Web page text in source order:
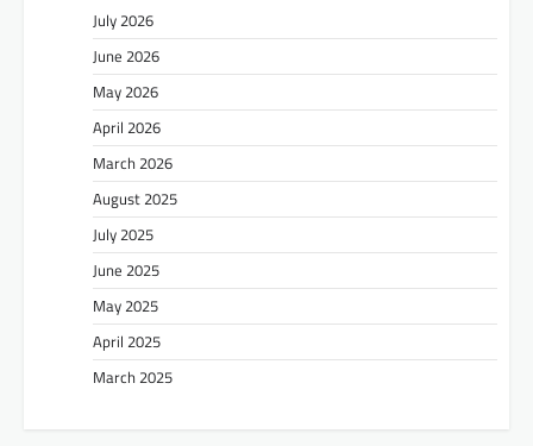
July 2026
June 2026
May 2026
April 2026
March 2026
August 2025
July 2025
June 2025
May 2025
April 2025
March 2025